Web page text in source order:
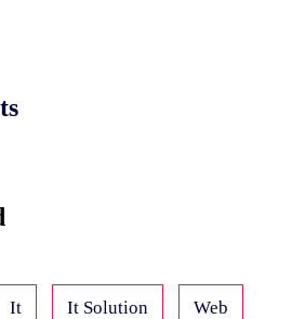
It It Solution Web